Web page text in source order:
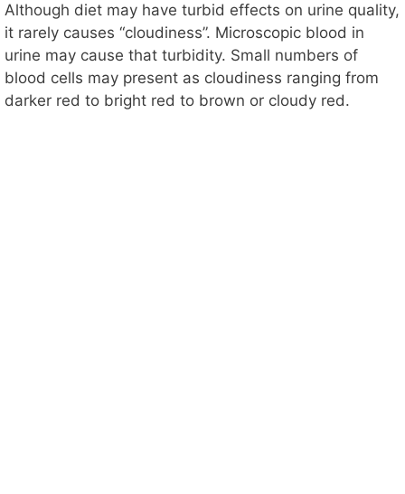
Although diet may have turbid effects on urine quality,
it rarely causes “cloudiness”. Microscopic blood in
urine may cause that turbidity. Small numbers of
blood cells may present as cloudiness ranging from
darker red to bright red to brown or cloudy red.